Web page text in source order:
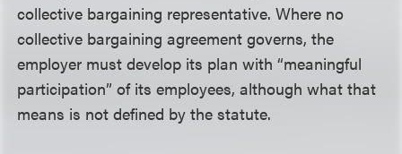
collective bargaining representative. Where no
collective bargaining agreement governs, the
employer must develop its plan with “meaningful
participation” of its employees, although what that
means is not defined by the statute.